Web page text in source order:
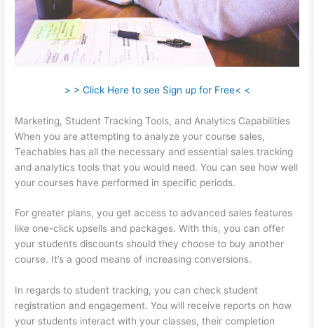
> > Click Here to see Sign up for Free< <
Marketing, Student Tracking Tools, and Analytics Capabilities
When you are attempting to analyze your course sales,
Teachables has all the necessary and essential sales tracking
and analytics tools that you would need. You can see how well
your courses have performed in specific periods.
For greater plans, you get access to advanced sales features
like one-click upsells and packages. With this, you can offer
your students discounts should they choose to buy another
course. It’s a good means of increasing conversions.
In regards to student tracking, you can check student
registration and engagement. You will receive reports on how
your students interact with your classes, their completion